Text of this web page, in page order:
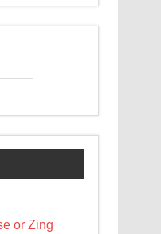
or Zing